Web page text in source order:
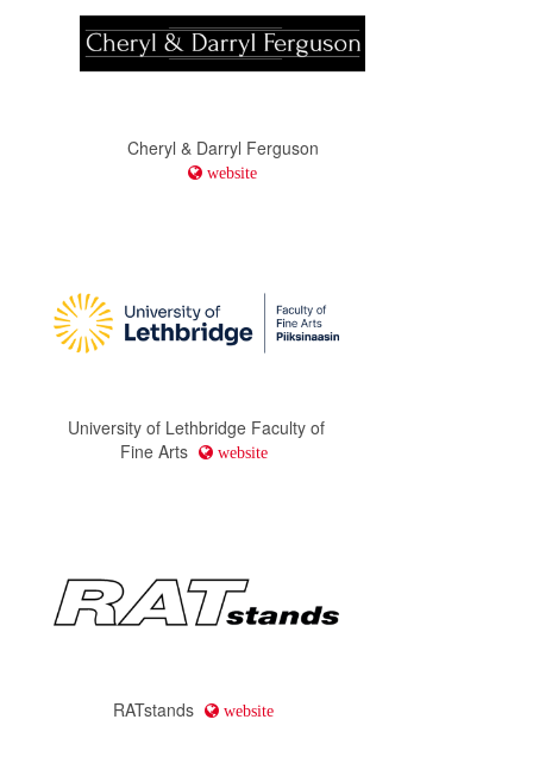
Cheryl & Darryl Ferguson
website
University of Lethbridge Faculty of
Fine Arts
website
RATstands website